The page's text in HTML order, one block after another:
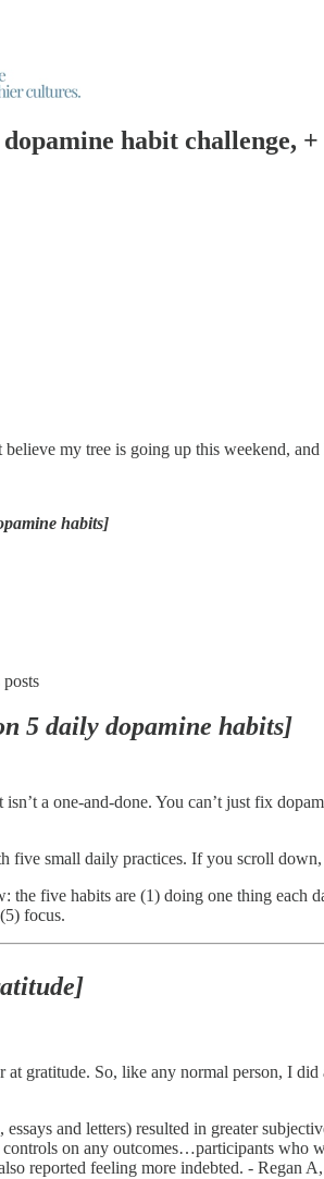
habit challenge,
my tree is going up this weekend,
habits]
5 daily dopamine habits]
a one-and-done. You can’t just fix
five small daily practices. If you scroll
the five habits are (1) doing one thing
focus.
gratitude. So, like any normal person, I
and letters) resulted in greater
on any outcomes…participants who
reported feeling more indebted. - Regan